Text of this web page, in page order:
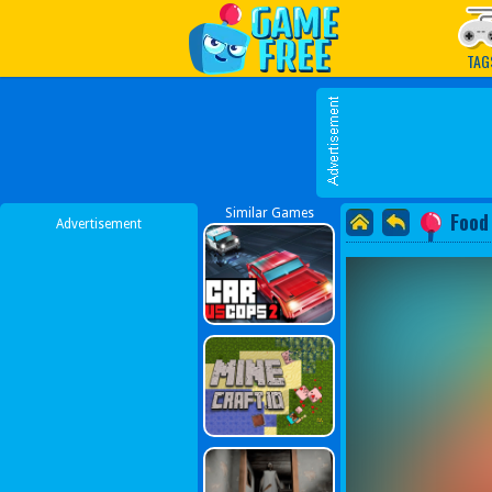
Play Best Free Online
Advertisement
Similar Games